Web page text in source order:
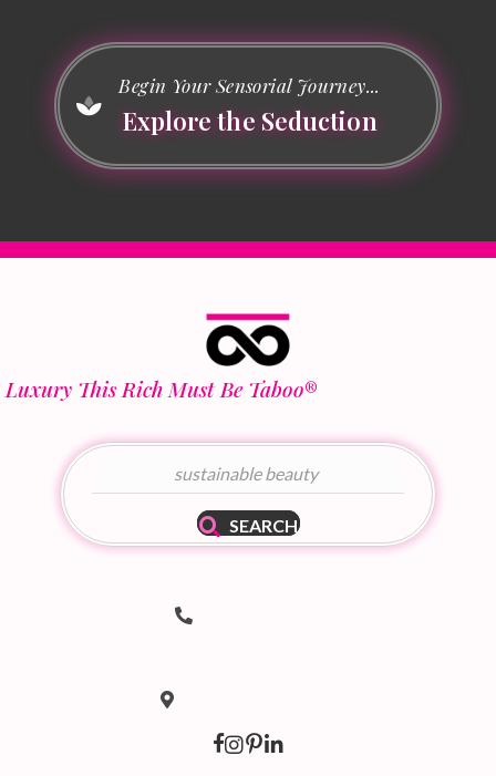
Begin Your Sensorial Journey...
Explore the Seduction
Luxury This Rich Must Be Taboo®
SEARCH
Telephone Number
Location